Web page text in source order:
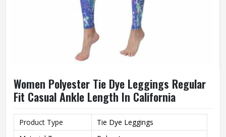
Women Polyester Tie Dye Leggings Regular
Fit Casual Ankle Length In California
Product Type
Tie Dye Leggings